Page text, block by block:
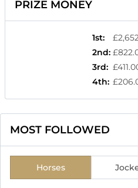
PRIZE MONEY
1st:
2nd:
3rd:
4th:
MOST FOLLOWED
Horses